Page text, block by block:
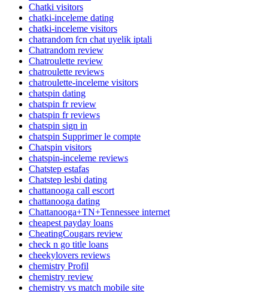
Chatki visitors
chatki-inceleme dating
chatki-inceleme visitors
chatrandom fcn chat uyelik iptali
Chatrandom review
Chatroulette review
chatroulette reviews
chatroulette-inceleme visitors
chatspin dating
chatspin fr review
chatspin fr reviews
chatspin sign in
chatspin Supprimer le compte
Chatspin visitors
chatspin-inceleme reviews
Chatstep estafas
Chatstep lesbi dating
chattanooga call escort
chattanooga dating
Chattanooga+TN+Tennessee internet
cheapest payday loans
CheatingCougars review
check n go title loans
cheekylovers reviews
chemistry Profil
chemistry review
chemistry vs match mobile site